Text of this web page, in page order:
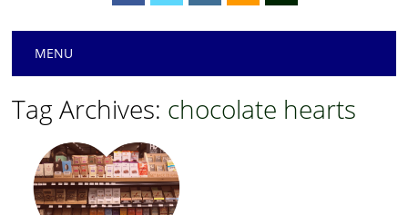
Main menu
MENU
Tag Archives: chocolate hearts